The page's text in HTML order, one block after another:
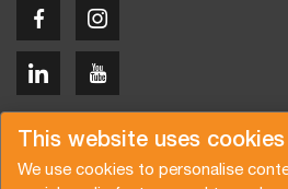
This website uses cookies
We use cookies to personalise
Copyright © 2026 Van der Vlist